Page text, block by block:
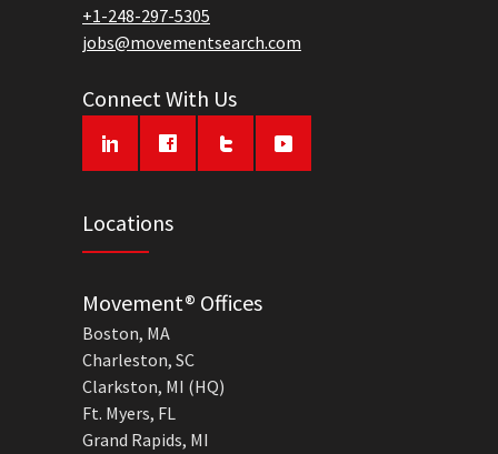
+1-248-297-5305
jobs@movementsearch.com
Connect With Us
Locations
Movement® Offices
Boston, MA
Charleston, SC
Clarkston, MI (HQ)
Ft. Myers, FL
Grand Rapids, MI